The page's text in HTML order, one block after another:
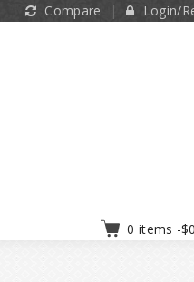
Compare Login/
0 items -$